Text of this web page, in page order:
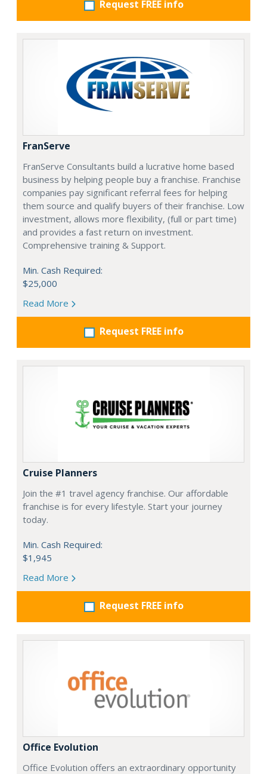
Request FREE info
FranServe
FranServe Consultants build a lucrative home based
business by helping people buy a franchise. Franchise
companies pay significant referral fees for helping
them source and qualify buyers of their franchise. Low
investment, allows more flexibility, (full or part time)
and provides a fast return on investment.
Comprehensive training & Support.
Min. Cash Required:
$25,000
Read More
Request FREE info
Cruise Planners
Join the #1 travel agency franchise. Our affordable
franchise is for every lifestyle. Start your journey
today.
Min. Cash Required:
$1,945
Read More
Request FREE info
Office Evolution
Office Evolution offers an extraordinary opportunity